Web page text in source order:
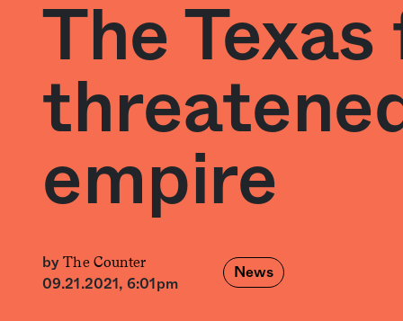
The
empire
byThe Counter
09.21.2021, 6:01pm
News